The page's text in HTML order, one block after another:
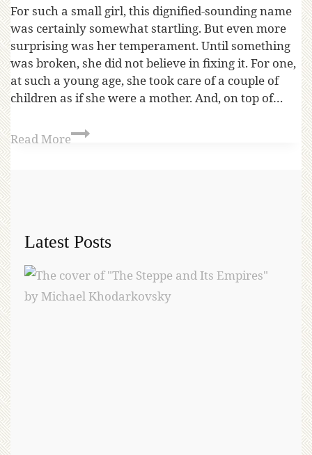
For such a small girl, this dignified-sounding name
was certainly somewhat startling. But even more
surprising was her temperament. Until something
was broken, she did not believe in fixing it. For one,
at such a young age, she took care of a couple of
children as if she were a mother. And, on top of…
Read More
Latest Posts